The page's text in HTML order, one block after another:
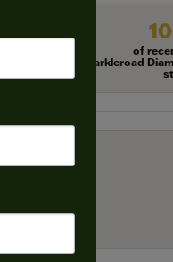
of
gave Harkleroad